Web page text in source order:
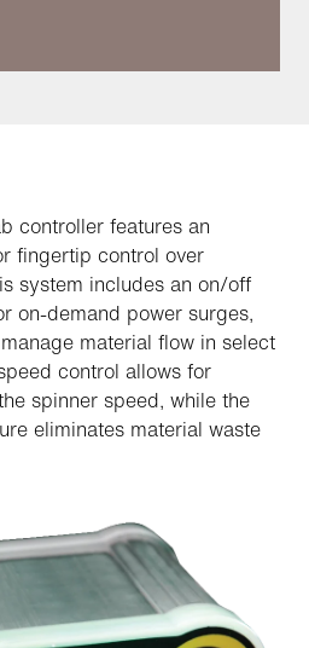
controller features an
fingertip control over
system includes an on/off
on-demand power surges,
material flow in select
control allows for
spinner speed, while the
eliminates material waste